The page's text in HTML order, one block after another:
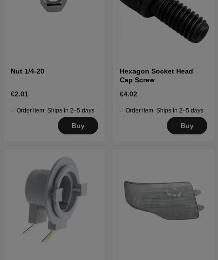
Nut 1/4-20
€2.01
Order item. Ships in 2–5 days
Buy
Hexagon Socket Head
Cap Screw
€4.02
Order item. Ships in 2–5 days
Buy